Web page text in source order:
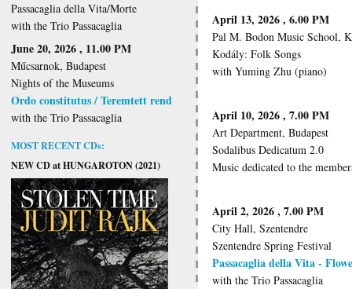
Passacaglia della Vita/Morte
with the Trio Passacaglia
June 20, 2026 , 11.00 PM
Műcsarnok, Budapest
Nights of the Museums
Ordo constitutus / Teremtett rend
with the Trio Passacaglia
MOST RECENT CDs:
NEW CD at HUNGAROTON (2021)
April 13, 2026 , 6.00 PM
Pal M. Bodon Music School,
Kodály: Folk Songs
with Yuming Zhu (piano)
April 10, 2026 , 7.00 PM
Art Department, Budapest
Sodalibus Dedicatum 2.0
Music dedicated to the
April 2, 2026 , 7.00 PM
City Hall, Szentendre
Szentendre Spring Festival
Passacaglia della Vita -
with the Trio Passacaglia